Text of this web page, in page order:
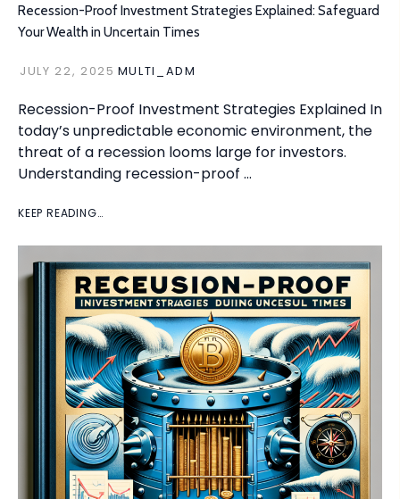
Recession-Proof Investment Strategies Explained: Safeguard
Your Wealth in Uncertain Times
JULY 22, 2025 MULTI_ADM
Recession-Proof Investment Strategies Explained In
today’s unpredictable economic environment, the
threat of a recession looms large for investors.
Understanding recession-proof …
KEEP READING…